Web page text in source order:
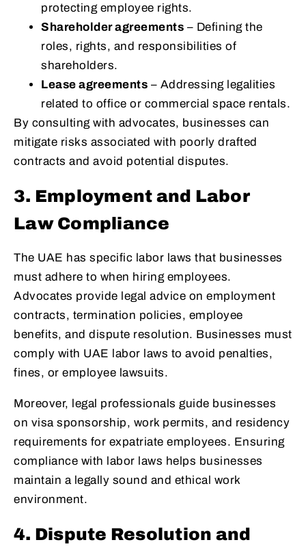
protecting employee rights.
Shareholder agreements – Defining the
roles, rights, and responsibilities of
shareholders.
Lease agreements – Addressing legalities
related to office or commercial space rentals.
By consulting with advocates, businesses can
mitigate risks associated with poorly drafted
contracts and avoid potential disputes.
3. Employment and Labor
Law Compliance
The UAE has specific labor laws that businesses
must adhere to when hiring employees.
Advocates provide legal advice on employment
contracts, termination policies, employee
benefits, and dispute resolution. Businesses must
comply with UAE labor laws to avoid penalties,
fines, or employee lawsuits.
Moreover, legal professionals guide businesses
on visa sponsorship, work permits, and residency
requirements for expatriate employees. Ensuring
compliance with labor laws helps businesses
maintain a legally sound and ethical work
environment.
4. Dispute Resolution and